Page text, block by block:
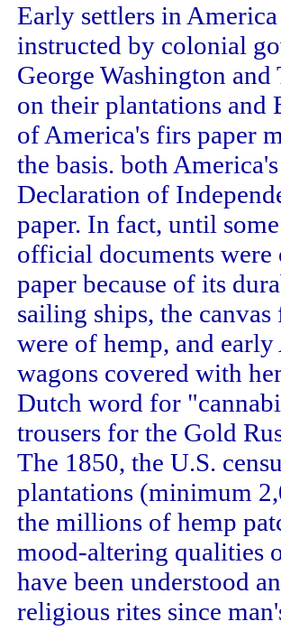
Early settlers in
instructed by colonial
George Washington
on their plantations and
of America's firs paper
the basis. both
Declaration of
paper. In fact, until
official documents
paper because of its
sailing ships, the
were of hemp, and
wagons covered with
Dutch word for
trousers for the Gold
The 1850, the U.S.
plantations (minimum
the millions of hemp
mood-altering qualities
have been understood
religious rites since